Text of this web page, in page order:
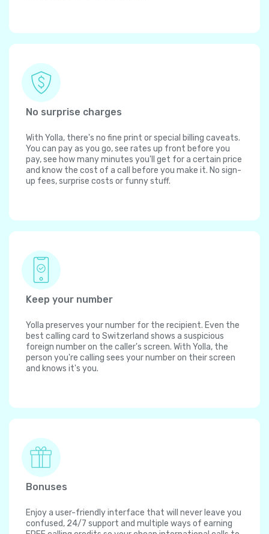
No surprise charges
With Yolla, there's no fine print or special billing caveats.
You can pay as you go, see rates up front before you
pay, see how many minutes you'll get for a certain price
and know the cost of a call before you make it. No sign-
up fees, surprise costs or funny stuff.
Keep your number
Yolla preserves your number for the recipient. Even the
best calling card to Switzerland shows a suspicious
foreign number on the caller's screen. With Yolla, the
person you're calling sees your number on their screen
and knows it's you.
Bonuses
Enjoy a user-friendly interface that will never leave you
confused, 24/7 support and multiple ways of earning